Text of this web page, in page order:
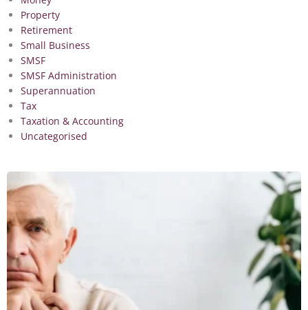
Property
Retirement
Small Business
SMSF
SMSF Administration
Superannuation
Tax
Taxation & Accounting
Uncategorised